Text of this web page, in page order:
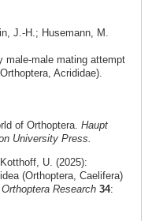
J.-H.; Husemann, M.
male-male mating attempt
Acrididae).
of Orthoptera. Haupt
University Press.
U. (2025):
(Orthoptera, Caelifera)
Research 34: